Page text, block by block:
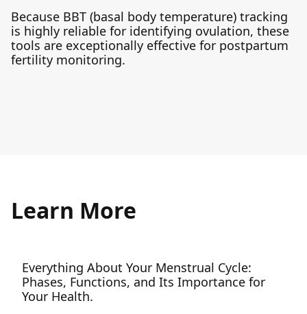
Because BBT (basal body temperature) tracking
is highly reliable for identifying ovulation, these
tools are exceptionally effective for postpartum
fertility monitoring.
Learn More
Everything About Your Menstrual Cycle:
Phases, Functions, and Its Importance for
Your Health.